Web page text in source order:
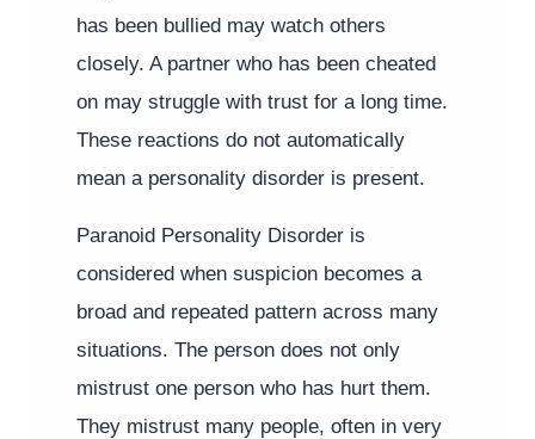
has been bullied may watch others
closely. A partner who has been cheated
on may struggle with trust for a long time.
These reactions do not automatically
mean a personality disorder is present.
Paranoid Personality Disorder is
considered when suspicion becomes a
broad and repeated pattern across many
situations. The person does not only
mistrust one person who has hurt them.
They mistrust many people, often in very